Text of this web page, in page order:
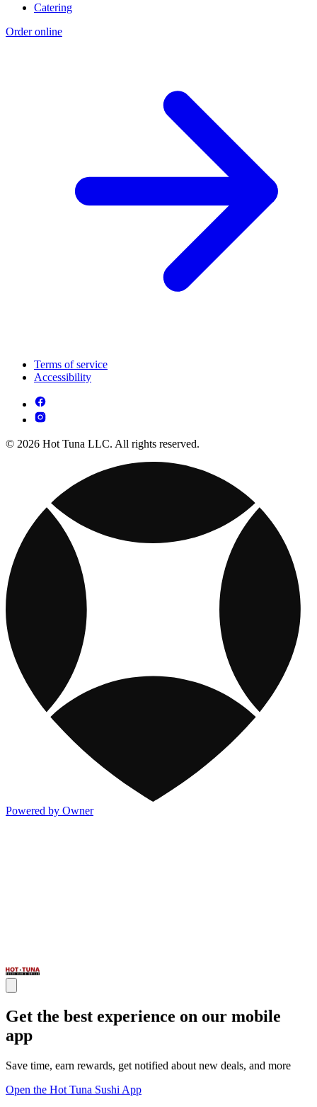
Catering
Order online
Terms of service
Accessibility
© 2026 Hot Tuna LLC. All rights reserved.
Powered by Owner
Get the best experience on our mobile
app
Save time, earn rewards, get notified about new deals, and more
Open the Hot Tuna Sushi App